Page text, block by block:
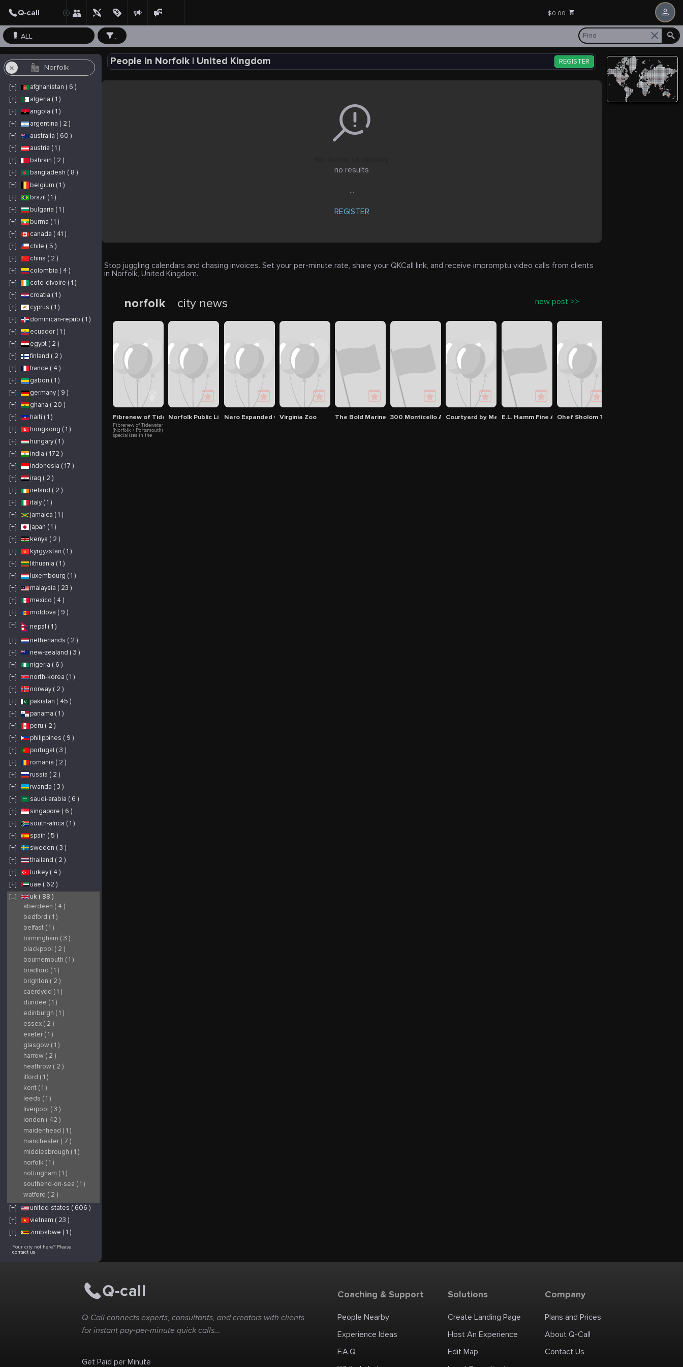
$0.00
ALL ...
[+]
afghanistan ( 6 )
[+]
algeria ( 1 )
[+]
angola ( 1 )
[+]
argentina ( 2 )
[+]
australia ( 60 )
[+]
austria ( 1 )
[+]
bahrain ( 2 )
[+]
bangladesh ( 8 )
[+]
belgium ( 1 )
[+]
brazil ( 1 )
[+]
bulgaria ( 1 )
[+]
burma ( 1 )
[+]
canada ( 41 )
[+]
chile ( 5 )
[+]
china ( 2 )
[+]
colombia ( 4 )
[+]
cote-divoire ( 1 )
[+]
croatia ( 1 )
[+]
cyprus ( 1 )
[+]
dominican-repub ( 1 )
[+]
ecuador ( 1 )
[+]
egypt ( 2 )
[+]
finland ( 2 )
[+]
france ( 4 )
[+]
gabon ( 1 )
[+]
germany ( 9 )
[+]
ghana ( 20 )
[+]
haiti ( 1 )
[+]
hongkong ( 1 )
[+]
hungary ( 1 )
[+]
india ( 172 )
[+]
indonesia ( 17 )
[+]
iraq ( 2 )
[+]
ireland ( 2 )
[+]
italy ( 1 )
[+]
jamaica ( 1 )
[+]
japan ( 1 )
[+]
kenya ( 2 )
[+]
kyrgyzstan ( 1 )
[+]
lithuania ( 1 )
[+]
luxembourg ( 1 )
[+]
malaysia ( 23 )
[+]
mexico ( 4 )
[+]
moldova ( 9 )
[+]
nepal ( 1 )
[+]
netherlands ( 2 )
[+]
new-zealand ( 3 )
[+]
nigeria ( 6 )
[+]
north-korea ( 1 )
[+]
norway ( 2 )
[+]
pakistan ( 45 )
[+]
panama ( 1 )
[+]
peru ( 2 )
[+]
philippines ( 9 )
[+]
portugal ( 3 )
[+]
romania ( 2 )
[+]
russia ( 2 )
[+]
rwanda ( 3 )
[+]
saudi-arabia ( 6 )
[+]
singapore ( 6 )
[+]
south-africa ( 1 )
[+]
spain ( 5 )
[+]
sweden ( 3 )
[+]
thailand ( 2 )
[+]
turkey ( 4 )
[+]
uae ( 62 )
[_]
uk ( 88 )
aberdeen ( 4 )
bedford ( 1 )
belfast ( 1 )
birmingham ( 3 )
blackpool ( 2 )
bournemouth ( 1 )
bradford ( 1 )
brighton ( 2 )
caerdydd ( 1 )
dundee ( 1 )
edinburgh ( 1 )
essex ( 2 )
exeter ( 1 )
glasgow ( 1 )
harrow ( 2 )
heathrow ( 2 )
ilford ( 1 )
kent ( 1 )
leeds ( 1 )
liverpool ( 3 )
london ( 42 )
maidenhead ( 1 )
manchester ( 7 )
middlesbrough ( 1 )
norfolk ( 1 )
nottingham ( 1 )
southend-on-sea ( 1 )
watford ( 2 )
[+]
united-states ( 606 )
[+]
vietnam ( 23 )
[+]
zimbabwe ( 1 )
Your city not here? Please
contact us
People in Norfolk | United Kingdom REGISTER
no results
...
REGISTER
Stop juggling calendars and chasing invoices. Set your per-minute rate, share your QKCall link, and receive impromptu video calls from clients
in Norfolk, United Kingdom.
norfolk city news new post >>
Fibrenew of Tidewater
Fibrenew of Tidewater
(Norfolk / Portsmouth)
specializes in the
Norfolk Public Library: Blyden Branch
Naro Expanded CinemaVirginia Zoo The Bold Mariner Brewing Company
300 Monticello AveCourtyard by Marriott Virginia Beach Norfolk
E.L. Hamm Fine Arts Building
Ohef Sholom Temple
Q-Call connects experts, consultants, and creators with clients
for instant pay-per-minute quick calls...
Get Paid per Minute
Coaching & Support
People Nearby
Experience Ideas
F.A.Q
Solutions
Create Landing Page
Host An Experience
Edit Map
Company
Plans and Prices
About Q-Call
Contact Us